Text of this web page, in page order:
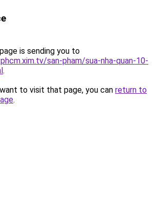
is sending you to
san-pham/sua-nha-quan-10-
.
to visit that page, you can return to
.